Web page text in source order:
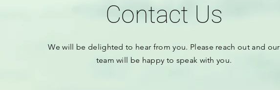
Contact Us
We will be delighted to hear from you. Please reach out and our
team will be happy to speak with you.